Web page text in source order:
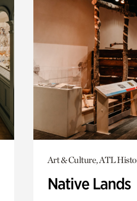
Art & Culture, ATL
Native Lands